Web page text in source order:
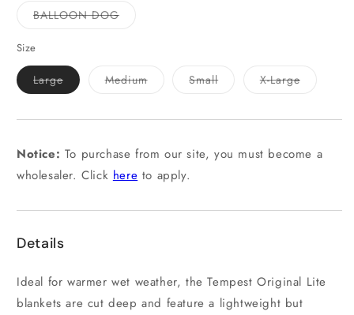
or
unavailable
BALLOON DOGVariant
Size
LargeVariant
sold
unavailable
MediumVariant
unavailable
SmallVariant
unavailable
X-LargeVariant
Notice: To purchase from our site, you must become a
wholesaler. Click here to apply.
Details
Ideal for warmer wet weather, the Tempest Original Lite
blankets are cut deep and feature a lightweight but